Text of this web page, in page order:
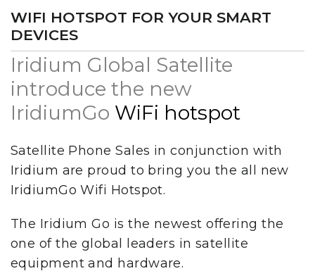
WIFI HOTSPOT FOR YOUR SMART
DEVICES
Iridium Global Satellite
introduce the new
IridiumGo WiFi hotspot
Satellite Phone Sales in conjunction with
Iridium are proud to bring you the all new
IridiumGo Wifi Hotspot.
The Iridium Go is the newest offering the
one of the global leaders in satellite
equipment and hardware.